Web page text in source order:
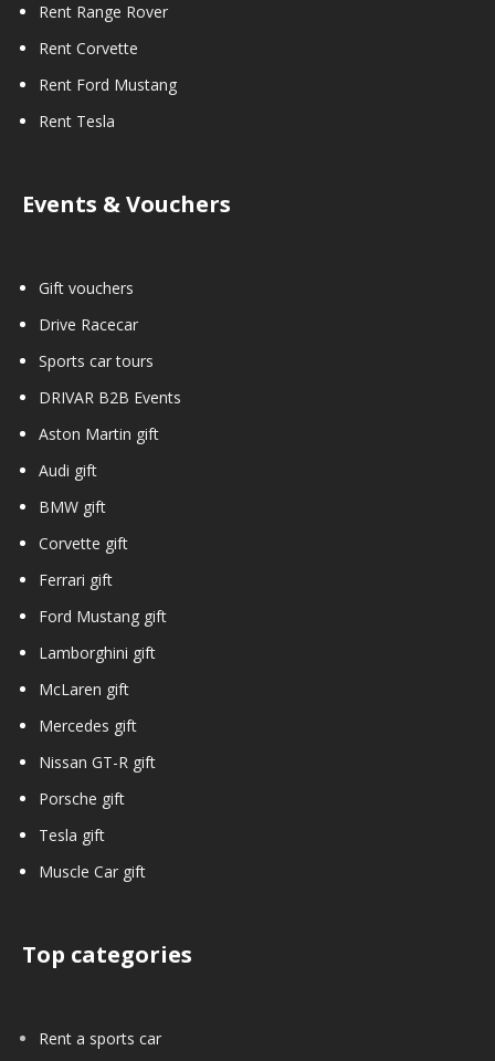
Rent Range Rover
Rent Corvette
Rent Ford Mustang
Rent Tesla
Events & Vouchers
Gift vouchers
Drive Racecar
Sports car tours
DRIVAR B2B Events
Aston Martin gift
Audi gift
BMW gift
Corvette gift
Ferrari gift
Ford Mustang gift
Lamborghini gift
McLaren gift
Mercedes gift
Nissan GT-R gift
Porsche gift
Tesla gift
Muscle Car gift
Top categories
Rent a sports car